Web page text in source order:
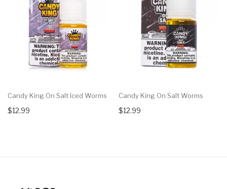
Candy King On Salt Iced Worms
$12.99
Candy King On Salt Worms
$12.99